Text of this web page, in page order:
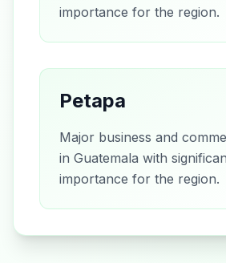
importance for the region.
Petapa
Major business and
in Guatemala with
importance for the region.